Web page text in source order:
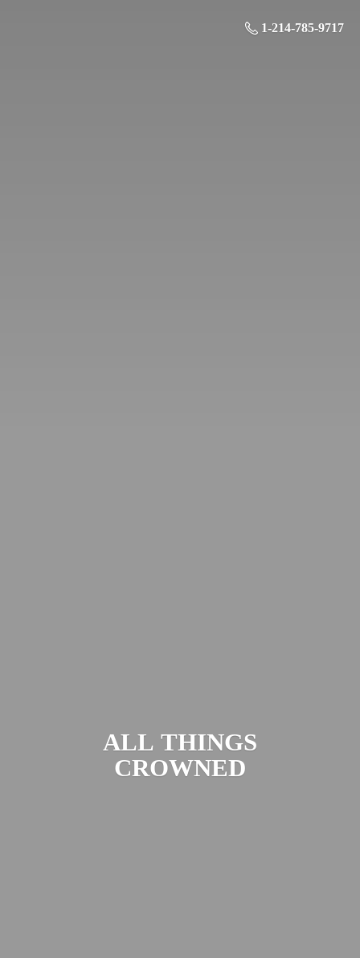
1-214-785-9717
ALL THINGS
CROWNED